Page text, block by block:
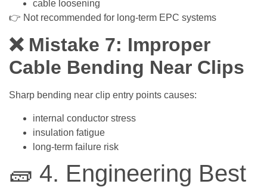
cable loosening
👉 Not recommended for long-term EPC systems
❌ Mistake 7: Improper
Cable Bending Near Clips
Sharp bending near clip entry points causes:
internal conductor stress
insulation fatigue
long-term failure risk
🧱 4. Engineering Best